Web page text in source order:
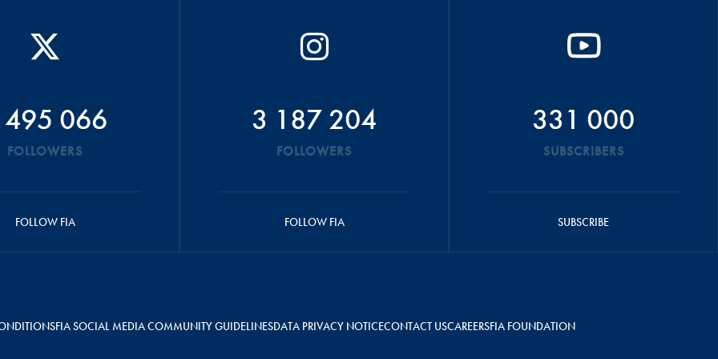
066
FOLLOWERS
FOLLOW FIA
3 187 204
FOLLOWERS
FOLLOW FIA
331 000
SUBSCRIBERS
SUBSCRIBE
FIA SOCIAL MEDIA COMMUNITY GUIDELINESDATA PRIVACY NOTICECONTACT USCAREERSFIA FOUNDATION